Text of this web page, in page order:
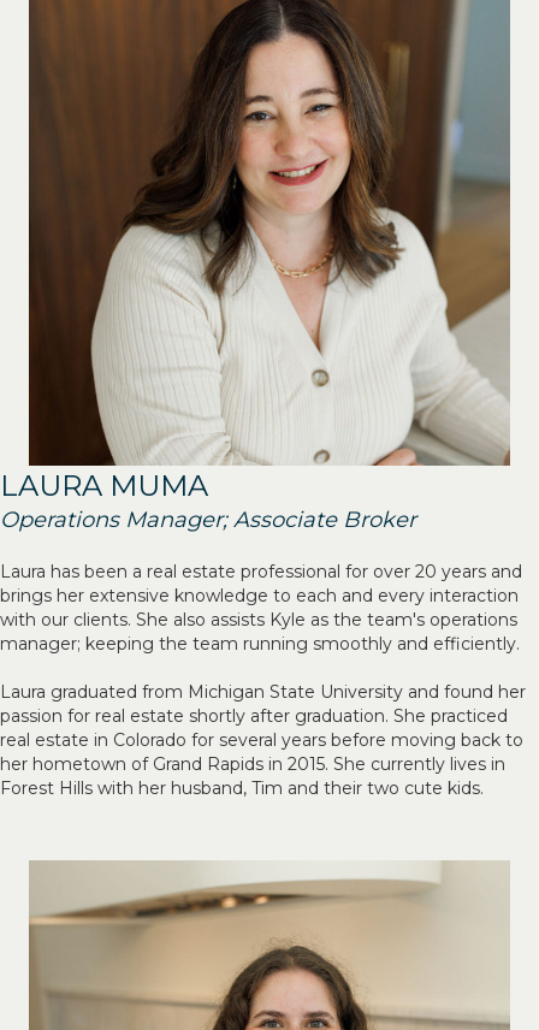
LAURA MUMA
Operations Manager; Associate Broker
Laura has been a real estate professional for over 20 years and
brings her extensive knowledge to each and every interaction
with our clients. She also assists Kyle as the team's operations
manager; keeping the team running smoothly and efficiently.
Laura graduated from Michigan State University and found her
passion for real estate shortly after graduation. She practiced
real estate in Colorado for several years before moving back to
her hometown of Grand Rapids in 2015. She currently lives in
Forest Hills with her husband, Tim and their two cute kids.